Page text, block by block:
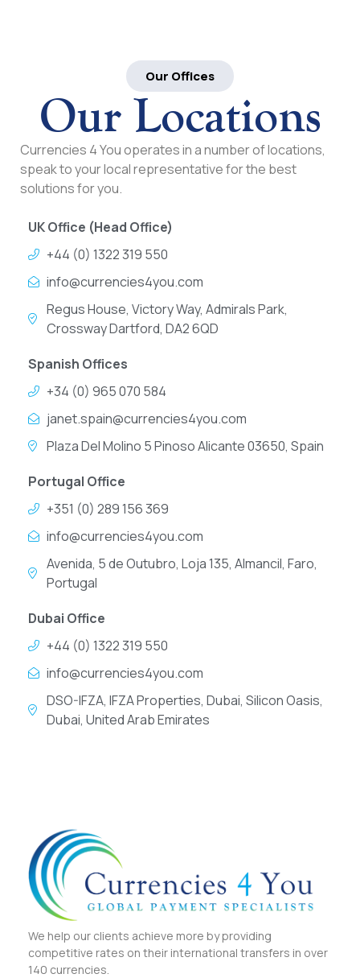
Our Offices
Our Locations
Currencies 4 You operates in a number of locations,
speak to your local representative for the best
solutions for you.
UK Office (Head Office)
+44 (0) 1322 319 550
info@currencies4you.com
Regus House, Victory Way, Admirals Park,
Crossway Dartford, DA2 6QD
Spanish Offices
+34 (0) 965 070 584
janet.spain@currencies4you.com
Plaza Del Molino 5 Pinoso Alicante 03650, Spain
Portugal Office
+351 (0) 289 156 369
info@currencies4you.com
Avenida, 5 de Outubro, Loja 135, Almancil, Faro,
Portugal
Dubai Office
+44 (0) 1322 319 550
info@currencies4you.com
DSO-IFZA, IFZA Properties, Dubai, Silicon Oasis,
Dubai, United Arab Emirates
We help our clients achieve more by providing
competitive rates on their international transfers in over
140 currencies.